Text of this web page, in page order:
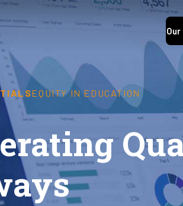
EQUITY IN EDUCATION